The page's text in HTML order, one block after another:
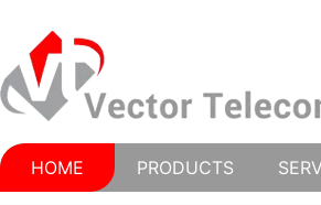
HOME PRODUCTS